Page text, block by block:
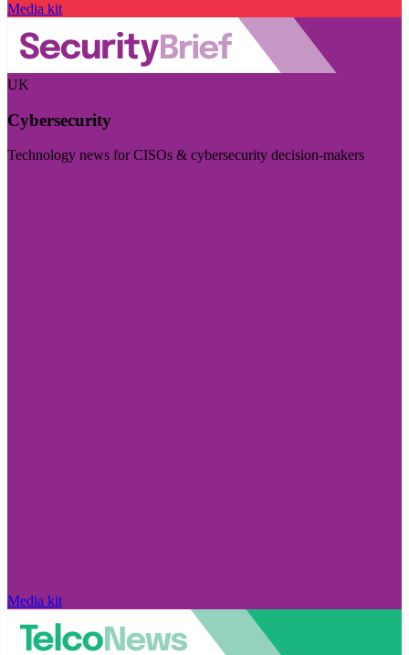
Media kit
UK
Cybersecurity
Technology news for CISOs & cybersecurity decision-makers
Media kit